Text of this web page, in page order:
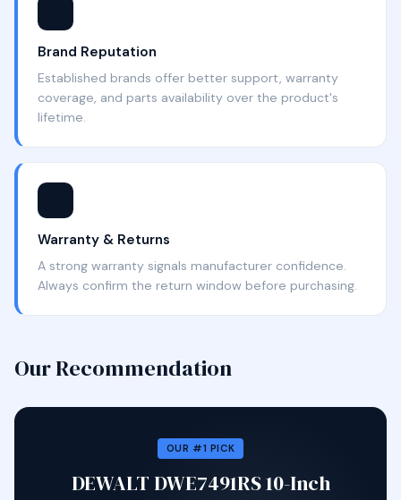
Brand Reputation
Established brands offer better support, warranty
coverage, and parts availability over the product's
lifetime.
Warranty & Returns
A strong warranty signals manufacturer confidence.
Always confirm the return window before purchasing.
Our Recommendation
OUR #1 PICK
DEWALT DWE7491RS 10-Inch